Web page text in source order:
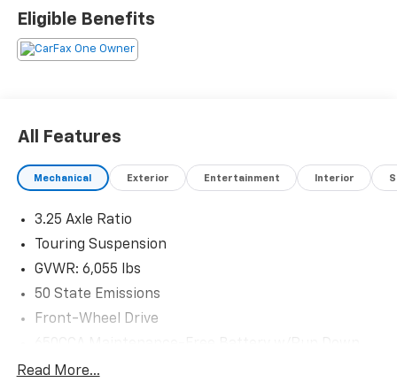
customer satisfaction. Proudly rooted in the local
community, we aim to deliver unbeatable value and
reliability with every vehicle and every visit.
Eligible Benefits
All Features
Mechanical Exterior Entertainment Interior
3.25 Axle Ratio
Touring Suspension
GVWR: 6,055 lbs
50 State Emissions
Front-Wheel Drive
Protection
Read More...